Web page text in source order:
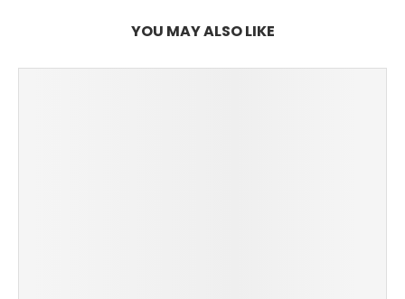
YOU MAY ALSO LIKE